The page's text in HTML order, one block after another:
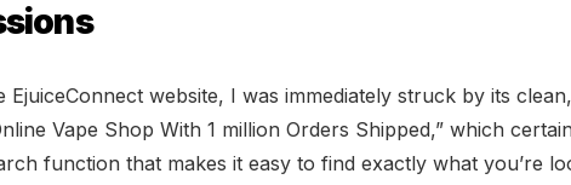
EjuiceConnect website, I was immediately struck by its
Vape Shop With 1 million Orders Shipped,” which
function that makes it easy to find exactly what you’re